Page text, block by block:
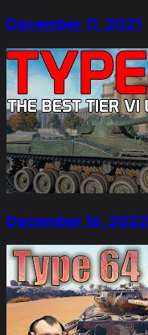
December 11, 2021
December 16, 2022